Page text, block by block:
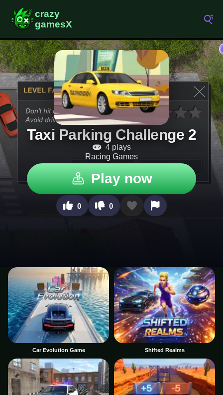
Taxi Parking Challenge 2
4 plays
Racing Games
Play now
0 0
Car Evolution Game Shifted Realms